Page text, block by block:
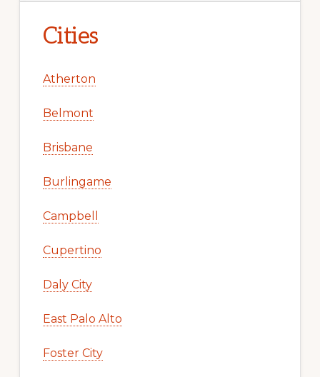
Cities
Atherton
Belmont
Brisbane
Burlingame
Campbell
Cupertino
Daly City
East Palo Alto
Foster City